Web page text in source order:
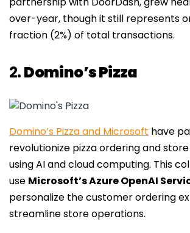
over-year, though it still represents
fraction (2%) of total transactions.
2.Domino’s Pizza
Domino’s Pizza and Microsoft have
revolutionize pizza ordering and
using AI and cloud computing. This
use Microsoft’s Azure OpenAI
personalize the customer ordering
streamline store operations.